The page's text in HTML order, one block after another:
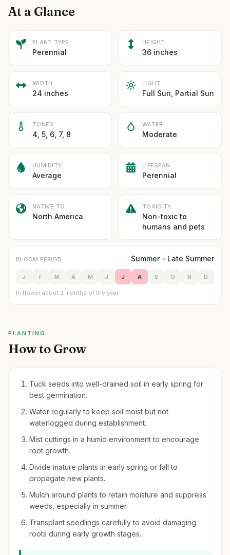
At a Glance
PLANT TYPE
Perennial
HEIGHT
36 inches
WIDTH
24 inches
LIGHT
Full Sun, Partial Sun
ZONES
4, 5, 6, 7, 8
WATER
Moderate
HUMIDITY
Average
LIFESPAN
Perennial
NATIVE TO
North America
TOXICITY
Non-toxic to
humans and pets
BLOOM PERIOD Summer – Late Summer
J F M A M J J A S O N D
In flower about 2 months of the year
PLANTING
How to Grow
Tuck seeds into well-drained soil in early spring for
best germination.
Water regularly to keep soil moist but not
waterlogged during establishment.
Mist cuttings in a humid environment to encourage
root growth.
Divide mature plants in early spring or fall to
propagate new plants.
Mulch around plants to retain moisture and suppress
weeds, especially in summer.
Transplant seedlings carefully to avoid damaging
roots during early growth stages.